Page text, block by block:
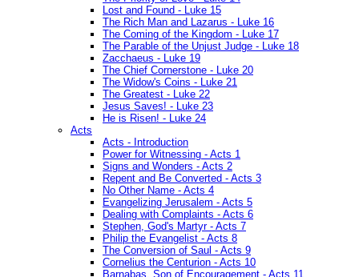
Lost and Found - Luke 15
The Rich Man and Lazarus - Luke 16
The Coming of the Kingdom - Luke 17
The Parable of the Unjust Judge - Luke 18
Zacchaeus - Luke 19
The Chief Cornerstone - Luke 20
The Widow's Coins - Luke 21
The Greatest - Luke 22
Jesus Saves! - Luke 23
He is Risen! - Luke 24
Acts
Acts - Introduction
Power for Witnessing - Acts 1
Signs and Wonders - Acts 2
Repent and Be Converted - Acts 3
No Other Name - Acts 4
Evangelizing Jerusalem - Acts 5
Dealing with Complaints - Acts 6
Stephen, God's Martyr - Acts 7
Philip the Evangelist - Acts 8
The Conversion of Saul - Acts 9
Cornelius the Centurion - Acts 10
Barnabas, Son of Encouragement - Acts 11